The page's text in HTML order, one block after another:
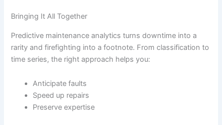
Bringing It All Together
Predictive maintenance analytics turns downtime into a
rarity and firefighting into a footnote. From classification to
time series, the right approach helps you:
Anticipate faults
Speed up repairs
Preserve expertise